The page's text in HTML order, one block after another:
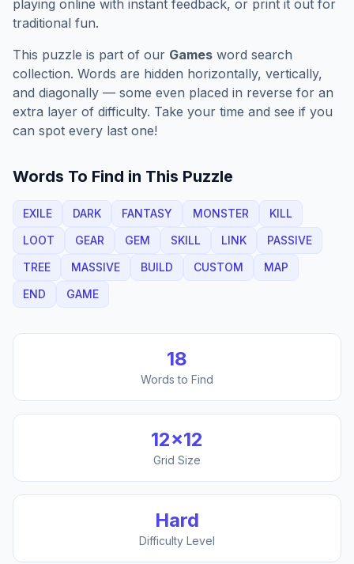
playing online with instant feedback, or print it out for
traditional fun.
This puzzle is part of our Games word search
collection. Words are hidden horizontally, vertically,
and diagonally — some even placed in reverse for an
extra layer of difficulty. Take your time and see if you
can spot every last one!
Words To Find in This Puzzle
EXILE DARK FANTASY MONSTER
KILL
LOOT
GEAR GEM SKILL LINK
PASSIVE
TREE
MASSIVE BUILD CUSTOM
MAP
END
GAME
18
Words to Find
12×12
Grid Size
Hard
Difficulty Level